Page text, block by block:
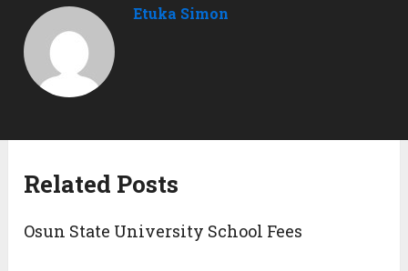
Etuka Simon
Related Posts
Osun State University School Fees